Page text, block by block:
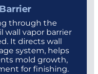
through the
wall vapor barrier
It directs wall
system, helps
mold growth,
for finishing.